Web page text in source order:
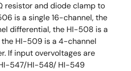
resistor and diode clamp to
is a single 16-channel, the
differential, the HI-508 is a
HI-509 is a 4-channel
If input overvoltages are
547/HI-548/ HI-549